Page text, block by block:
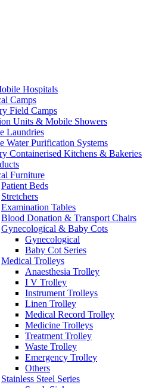
Hospitals
Camps
Field Camps
Units & Mobile Showers
Laundries
Water Purification Systems
Containerised Kitchens & Bakeries
Furniture
Patient Beds
Stretchers
Examination Tables
Blood Donation & Transport Chairs
Gynecological & Baby Cots
Gynecological
Baby Cot Series
Medical Trolleys
Anaesthesia Trolley
I V Trolley
Instrument Trolleys
Linen Trolley
Medical Record Trolley
Medicine Trolleys
Treatment Trolley
Waste Trolley
Emergency Trolley
Others
Stainless Steel Series